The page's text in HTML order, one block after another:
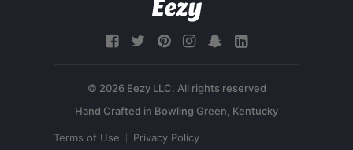
© 2026 Eezy LLC. All rights reserved
Terms of Use Privacy Policy